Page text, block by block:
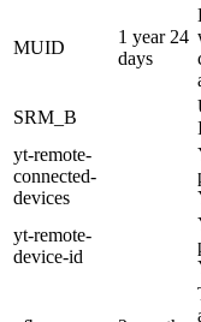
MUID
1 year 24
days
SRM_B
yt-remote-
connected-
devices
yt-remote-
device-id